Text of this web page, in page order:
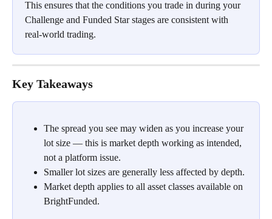
This ensures that the conditions you trade in during your
Challenge and Funded Star stages are consistent with
real-world trading.
Key Takeaways
The spread you see may widen as you increase your
lot size — this is market depth working as intended,
not a platform issue.
Smaller lot sizes are generally less affected by depth.
Market depth applies to all asset classes available on
BrightFunded.